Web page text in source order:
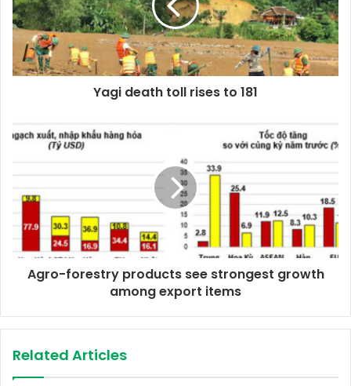
a
i
l
d
s
Yagi death toll rises to 181
Agro-forestry products see strongest growth
among export items
Related Articles